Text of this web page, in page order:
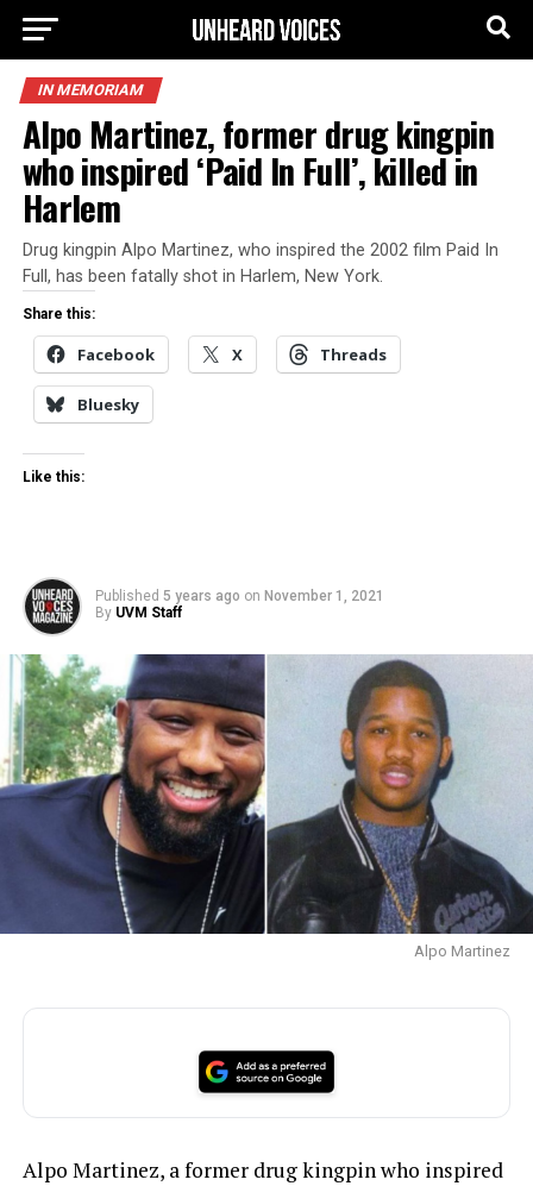
IN MEMORIAM
Alpo Martinez, former drug kingpin
who inspired ‘Paid In Full’, killed in
Harlem
Drug kingpin Alpo Martinez, who inspired the 2002 film Paid In
Full, has been fatally shot in Harlem, New York.
Share this:
Facebook X Threads
Bluesky
Like this:
Published 5 years ago on November 1, 2021
By UVM Staff
Alpo Martinez
Alpo Martinez, a former drug kingpin who inspired